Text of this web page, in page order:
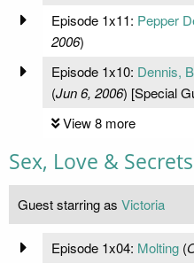
Episode 1x11: Pepper
2006)
Episode 1x10: Dennis,
(Jun 6, 2006) [Special
View 8 more
Sex, Love & Secrets
Guest starring as Victoria
Episode 1x04: Molting(